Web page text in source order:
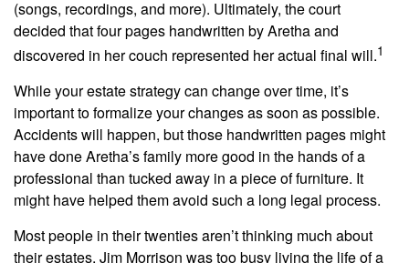
(songs, recordings, and more). Ultimately, the court
decided that four pages handwritten by Aretha and
discovered in her couch represented her actual final will.1
While your estate strategy can change over time, it’s
important to formalize your changes as soon as possible.
Accidents will happen, but those handwritten pages might
have done Aretha’s family more good in the hands of a
professional than tucked away in a piece of furniture. It
might have helped them avoid such a long legal process.
Most people in their twenties aren’t thinking much about
their estates. Jim Morrison was too busy living the life of a